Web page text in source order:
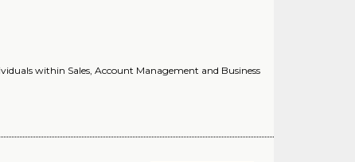
within Sales, Account Management and Business